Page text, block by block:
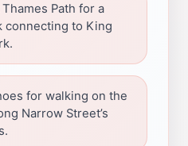
Path for a
connecting to King
for walking on the
Narrow Street’s